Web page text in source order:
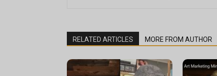
RELATED ARTICLES MORE FROM AUTHOR